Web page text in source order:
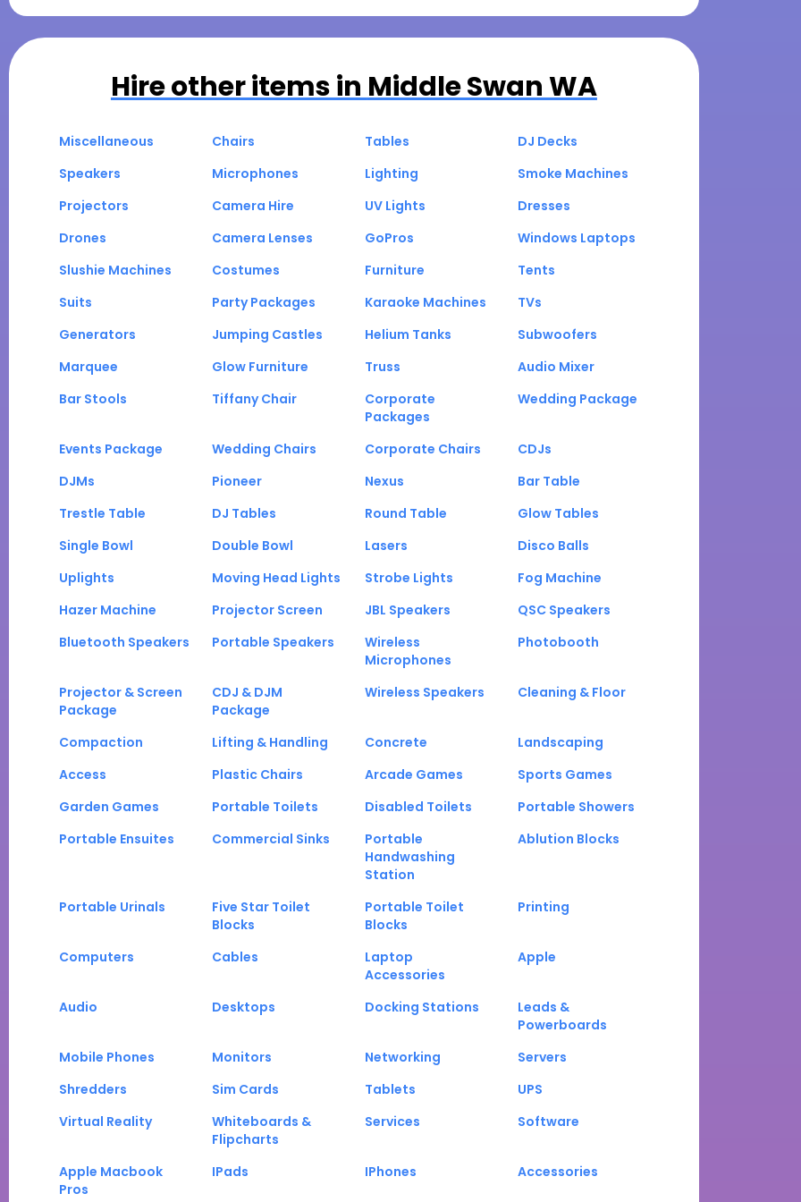
Hire other items in Middle Swan WA
Miscellaneous Chairs Tables
DJ Decks
Speakers
Microphones Lighting
Smoke Machines
Projectors
Camera Hire UV Lights
Dresses
Drones
Camera Lenses GoPros
Windows Laptops
Slushie Machines
Costumes Furniture
Tents
Suits
Party Packages Karaoke Machines
TVs
Generators
Jumping Castles Helium Tanks
Subwoofers
Marquee
Glow Furniture Truss
Audio Mixer
Bar Stools
Tiffany Chair
Corporate
Packages
Wedding Package
Events Package Wedding Chairs Corporate Chairs
CDJs
DJMs
Pioneer Nexus
Bar Table
Trestle Table
DJ Tables Round Table
Glow Tables
Single Bowl
Double Bowl Lasers
Disco Balls
Uplights
Moving Head Lights Strobe Lights
Fog Machine
Hazer Machine
Projector Screen JBL Speakers
QSC Speakers
Bluetooth Speakers
Portable Speakers
Wireless
Microphones
Photobooth
Projector & Screen
Package
CDJ & DJM
Package
Wireless Speakers Cleaning & Floor
Compaction Lifting & Handling Concrete
Landscaping
Access
Plastic Chairs Arcade Games
Sports Games
Garden Games
Portable Toilets Disabled Toilets
Portable Showers
Portable Ensuites
Commercial Sinks
Portable
Handwashing
Station
Ablution Blocks
Portable Urinals
Five Star Toilet
Blocks
Portable Toilet
Blocks
Printing
Computers Cables
Laptop
Accessories
Apple
Audio Desktops Docking Stations
Leads &
Powerboards
Mobile Phones
Monitors Networking
Servers
Shredders
Sim Cards Tablets
UPS
Virtual Reality
Whiteboards &
Flipcharts
Services Software
Apple Macbook
Pros
IPads IPhones Accessories